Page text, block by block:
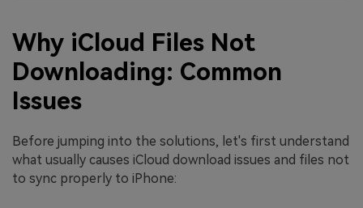
Why iCloud Files Not
Downloading: Common
Issues
Before jumping into the solutions, let's first understand
what usually causes iCloud download issues and files not
to sync properly to iPhone: